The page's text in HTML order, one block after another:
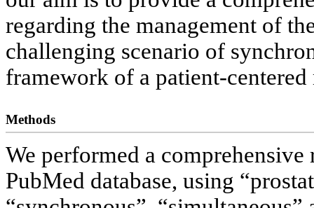
regarding the management of
challenging scenario of
framework of a patient-
Methods
We performed a
PubMed database, using